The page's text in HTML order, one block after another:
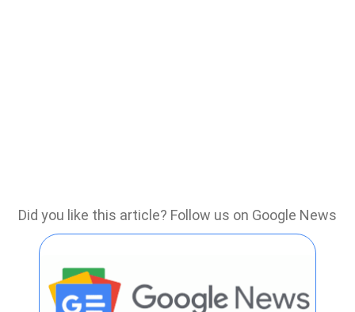
Did you like this article? Follow us on Google News